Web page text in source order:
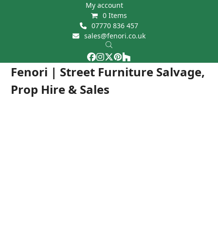
My account
0 Items
07770 836 457
sales@fenori.co.uk
Facebook
Instagram
Twitter
Pinterest
Houzz
Fenori | Street Furniture Salvage,
Prop Hire & Sales
Open
mobile
Close
mobile